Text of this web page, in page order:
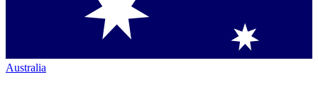
Australia